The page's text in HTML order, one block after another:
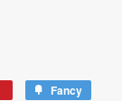
Fancy